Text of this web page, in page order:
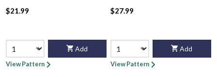
$21.99
Add
View Pattern
$27.99
Add
View Pattern